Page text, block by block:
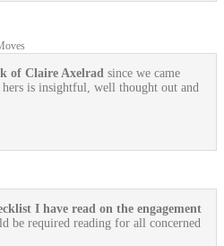
of Claire Axelrad since we came
is insightful, well thought out and
I have read on the engagement
be required reading for all concerned